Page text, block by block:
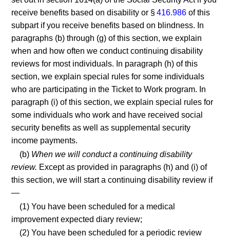
receive benefits based on disability or §416.986 of this
subpart if you receive benefits based on blindness. In
paragraphs (b) through (g) of this section, we explain
when and how often we conduct continuing disability
reviews for most individuals. In paragraph (h) of this
section, we explain special rules for some individuals
who are participating in the Ticket to Work program. In
paragraph (i) of this section, we explain special rules for
some individuals who work and have received social
security benefits as well as supplemental security
income payments.
(b) When we will conduct a continuing disability
review. Except as provided in paragraphs (h) and (i) of
this section, we will start a continuing disability review if
—
(1) You have been scheduled for a medical
improvement expected diary review;
(2) You have been scheduled for a periodic review